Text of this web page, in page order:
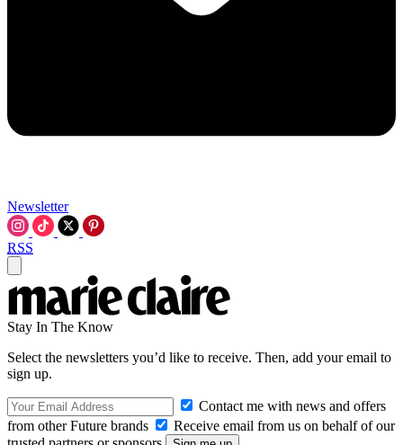
Newsletter
RSS
Stay In The Know
Select the newsletters you’d like to receive. Then, add your email to
sign up.
Contact me with news and offers
from other Future brands
Receive email from us on behalf of our